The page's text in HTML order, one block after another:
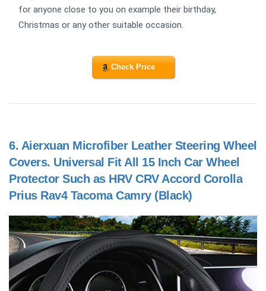
for anyone close to you on example their birthday,
Christmas or any other suitable occasion.
Check Price
6. Aierxuan Microfiber Leather Steering Wheel
Covers. Universal Fit All 15 Inch Car Wheel
Protector Such as HRV CRV Accord Corolla
Prius Rav4 Tacoma Camry (Black)